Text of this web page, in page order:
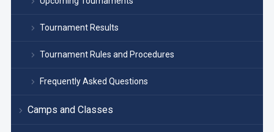
Tournament Results
Tournament Rules and Procedures
Frequently Asked Questions
Camps and Classes